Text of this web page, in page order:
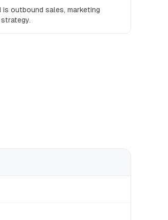
outbound sales, marketing